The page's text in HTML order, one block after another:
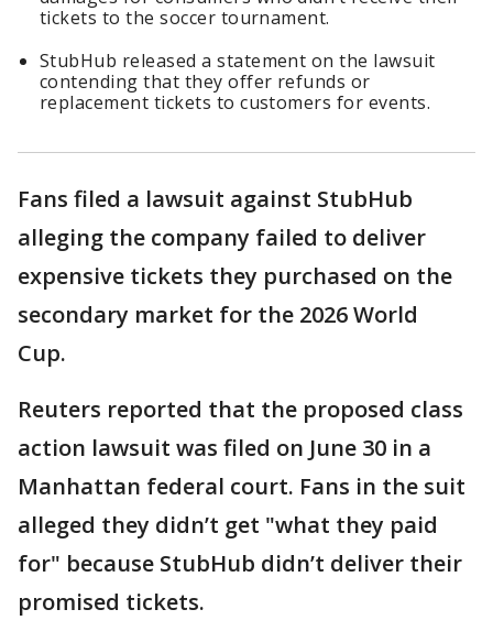
tickets to the soccer tournament.
StubHub released a statement on the lawsuit
contending that they offer refunds or
replacement tickets to customers for events.
Fans filed a lawsuit against StubHub
alleging the company failed to deliver
expensive tickets they purchased on the
secondary market for the 2026 World
Cup.
Reuters reported that the proposed class
action lawsuit was filed on June 30 in a
Manhattan federal court. Fans in the suit
alleged they didn’t get "what they paid
for" because StubHub didn’t deliver their
promised tickets.